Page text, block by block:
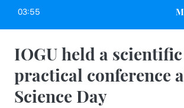
03:55
IOGU held a
practical conference
Science Day